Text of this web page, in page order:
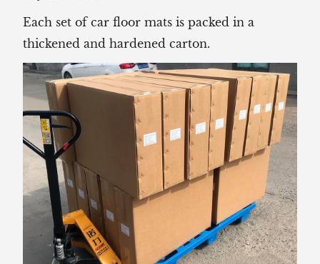
Each set of car floor mats is packed in a
thickened and hardened carton.